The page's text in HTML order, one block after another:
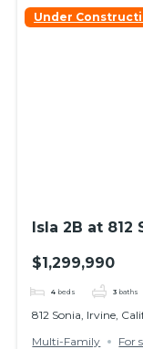
Under
Isla 2B at 812
$1,299,990
4 beds 3 baths
812 Sonia, Irvine,
Multi-Family
For